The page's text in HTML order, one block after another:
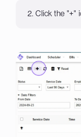
2. Click the "+"